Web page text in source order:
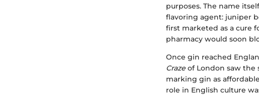
purposes. The name
flavoring agent: juniper
first marketed as a cure
pharmacy would soon
Once gin reached
Craze of London saw the
marking gin as
role in English culture